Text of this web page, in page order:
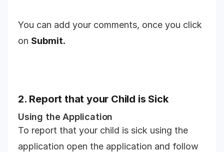
You can add your comments, once you click
on Submit.
2. Report that your Child is Sick
Using the Application
To report that your child is sick using the
application open the application and follow